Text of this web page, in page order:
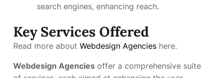
search engines, enhancing reach.
Key Services Offered
Read more about Webdesign Agencies here.
Webdesign Agencies offer a comprehensive suite